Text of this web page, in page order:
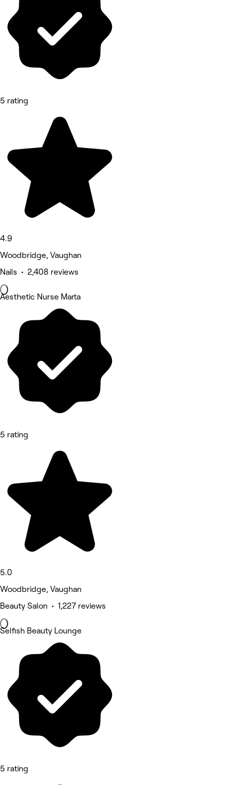
5 rating
4.9
Woodbridge, Vaughan
Nails • 2,408 reviews
Aesthetic Nurse Marta
5 rating
5.0
Woodbridge, Vaughan
Beauty Salon • 1,227 reviews
Selfish Beauty Lounge
5 rating